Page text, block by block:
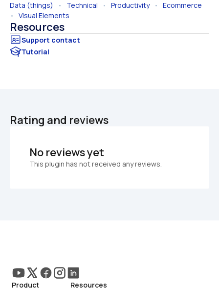
Data (things)
• Technical • Productivity • Ecommerce
• Visual Elements
Resources
Tutorial
Rating and reviews
No reviews yet
This plugin has not received any reviews.
Product
Resources